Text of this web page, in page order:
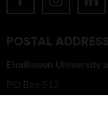
POSTAL ADDRESS
Eindhoven University
PO Box 513